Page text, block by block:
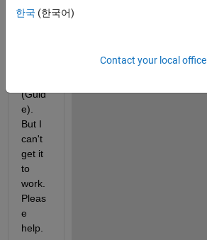
k
(Guid
e).
But I
can't
get it
to
work.
Pleas
e
help.
한국 (한국어)
Contact your local office